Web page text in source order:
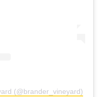
(@brander_vineyard)